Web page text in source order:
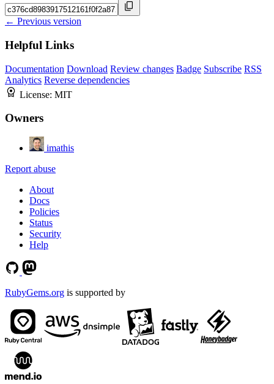
← Previous version
Helpful Links
Documentation Download Review changes Badge Subscribe RSS
Analytics Reverse dependencies
License: MIT
Owners
imathis
Report abuse
About
Docs
Policies
Status
Security
Help
RubyGems.org is supported by